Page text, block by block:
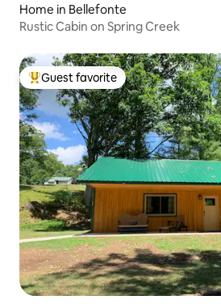
Home in Bellefonte
Rustic Cabin on Spring Creek
Top guest favorite
Guest favorite